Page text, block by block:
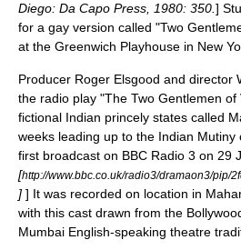
Diego: Da Capo Press, 1980: 350. ]
for a gay version called "Two
at the Greenwich Playhouse in New
Producer Roger Elsgood and director
the radio play "The Two Gentlemen
fictional Indian princely states called
weeks leading up to the Indian Mutiny
first broadcast on BBC Radio 3 on 29
[http://www.bbc.co.uk/radio3/dramaon3/pip/
] ] It was recorded on location in
with this cast drawn from the
Mumbai English-speaking theatre